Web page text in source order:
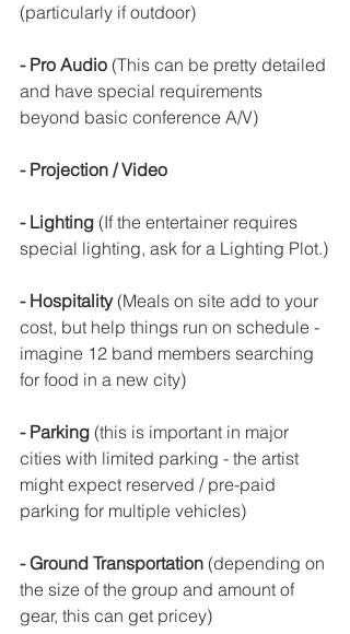
(particularly if outdoor)
- Pro Audio (This can be pretty detailed
and have special requirements
beyond basic conference A/V)
- Projection / Video
- Lighting (If the entertainer requires
special lighting, ask for a Lighting Plot.)
- Hospitality (Meals on site add to your
cost, but help things run on schedule -
imagine 12 band members searching
for food in a new city)
- Parking (this is important in major
cities with limited parking - the artist
might expect reserved / pre-paid
parking for multiple vehicles)
- Ground Transportation (depending on
the size of the group and amount of
gear, this can get pricey)